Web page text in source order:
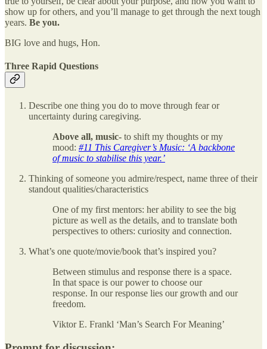
show up for others, and you’ll manage to get through the next tough
years. Be you.
BIG love and hugs, Hon.
Three Rapid Questions
Describe one thing you do to move through fear or
uncertainty during caregiving.
Above all, music- to shift my thoughts or my
mood: #11 This Caregiver’s Music: ‘A backbone
of music to stabilise this year.’
Thinking of someone you admire/respect, name three of their
standout qualities/characteristics
One of my first mentors: her ability to see the big
picture as well as the details, and to translate both
perspectives to others: curiosity and connection.
What’s one quote/movie/book that’s inspired you?
Between stimulus and response there is a space.
In that space is our power to choose our
response. In our response lies our growth and our
freedom.
Viktor E. Frankl ‘Man’s Search For Meaning’